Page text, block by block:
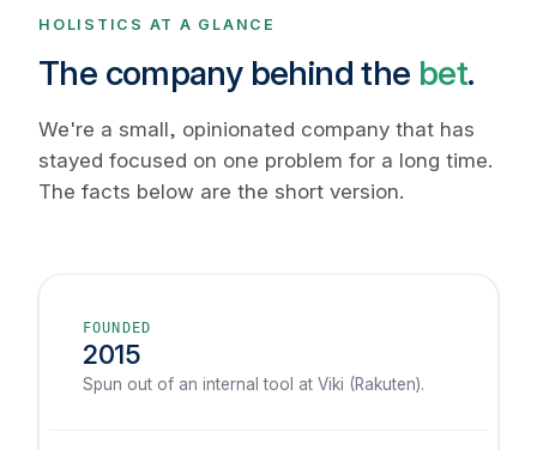
HOLISTICS AT A GLANCE
The company behind the bet.
We're a small, opinionated company that has
stayed focused on one problem for a long time.
The facts below are the short version.
FOUNDED
2015
Spun out of an internal tool at Viki (Rakuten).